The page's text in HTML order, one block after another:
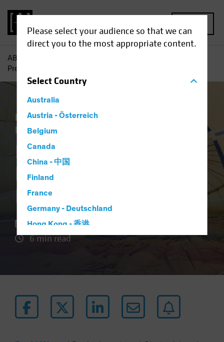
Please select your audience so that we can
direct you to the most appropriate content.
SelectCountry
Australia
Austria - Österreich
Belgium
Canada
China - 中国
Finland
France
Germany - Deutschland
Hong Kong - 香港
Hungary
Latin America
Luxembourg and Other EMEA
AB
Prepared for Inflation?
Economics Inflation
Equities Fixed Income
Is Your Portfolio
Prepared for
Inflation?
11 March 2021
6 min read